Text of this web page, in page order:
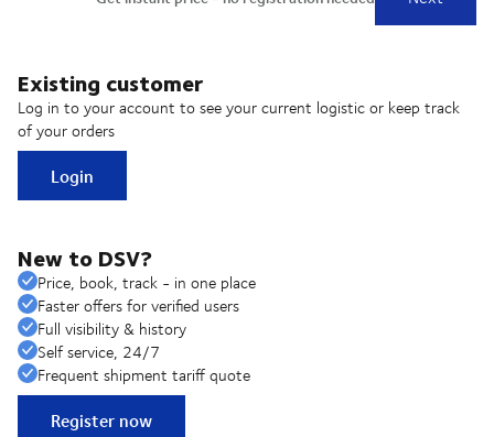
Existing customer
Log in to your account to see your current logistic or keep track
of your orders
Login
New to DSV?
Price, book, track - in one place
Faster offers for verified users
Full visibility & history
Self service, 24/7
Frequent shipment tariff quote
Register now